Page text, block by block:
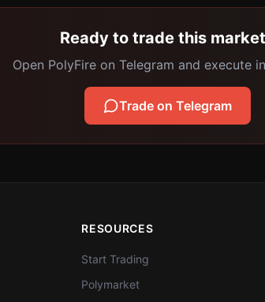
Ready to trade this
Open PolyFire on Telegram and execute
Trade on Telegram
RESOURCES
Start Trading
Polymarket